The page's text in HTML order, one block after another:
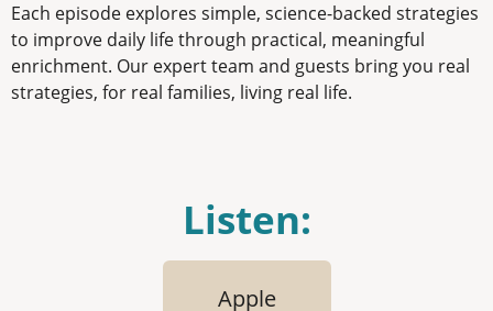
Each episode explores simple, science-backed strategies
to improve daily life through practical, meaningful
enrichment. Our expert team and guests bring you real
strategies, for real families, living real life.
Listen:
Apple